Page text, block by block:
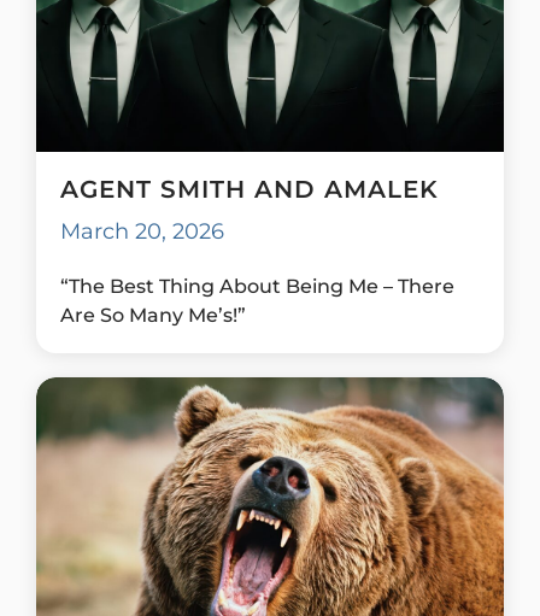
AGENT SMITH AND AMALEK
March 20, 2026
“The Best Thing About Being Me – There
Are So Many Me’s!”